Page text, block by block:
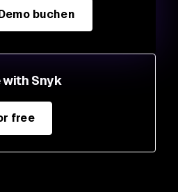
with Snyk
free
buchen